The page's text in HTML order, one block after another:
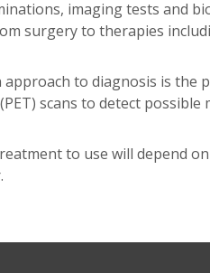
imaging tests and
surgery to therapies
approach to diagnosis is the
scans to detect possible
to use will depend